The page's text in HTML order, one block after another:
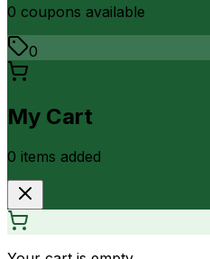
0 coupons available
0
My Cart
0 items added